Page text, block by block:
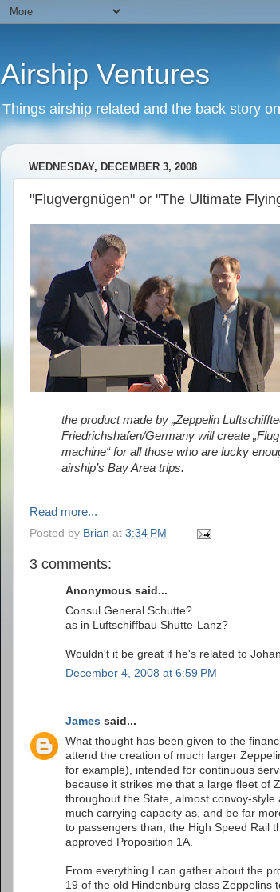
Airship Ventures
Things airship related and the back story
WEDNESDAY, DECEMBER 3, 2008
"Flugvergnügen" or "The Ultimate
the product made by „Zeppelin
Friedrichshafen/Germany will create
machine“ for all those who are lucky
airship’s Bay Area trips.
Read more...
Posted by Brian at 3:34 PM
3 comments:
Anonymous said...
Consul General Schutte?
as in Luftschiffbau Shutte-Lanz?
Wouldn't it be great if he's related to
December 4, 2008 at 6:59 PM
James said...
What thought has been given to the
attend the creation of much larger
for example), intended for continuous
because it strikes me that a large fleet of
throughout the State, almost convoy-
much carrying capacity as, and be far
to passengers than, the High Speed Rail
approved Proposition 1A.
From everything I can gather about the
19 of the old Hindenburg class Zeppelins